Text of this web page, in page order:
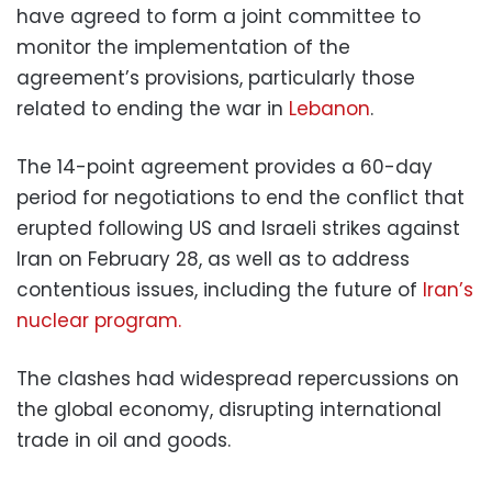
have agreed to form a joint committee to
monitor the implementation of the
agreement’s provisions, particularly those
related to ending the war in Lebanon.
The 14-point agreement provides a 60-day
period for negotiations to end the conflict that
erupted following US and Israeli strikes against
Iran on February 28, as well as to address
contentious issues, including the future of Iran’s
nuclear program.
The clashes had widespread repercussions on
the global economy, disrupting international
trade in oil and goods.